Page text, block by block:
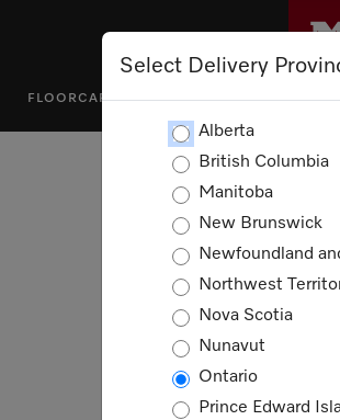
FLOORCARE CLEANING
Select Delivery
Alberta
British Columbia
Manitoba
New Brunswick
Newfoundland
Northwest
Nova Scotia
Nunavut
Ontario
Prince Edward